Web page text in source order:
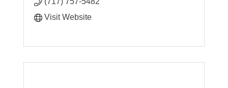
Visit Website